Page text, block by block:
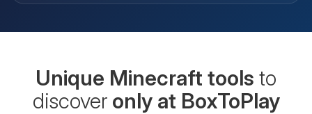
Unique Minecraft tools to
discover only at BoxToPlay